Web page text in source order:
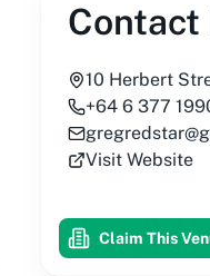
10 Herbert
+64 6 377
Visit Website
Claim This